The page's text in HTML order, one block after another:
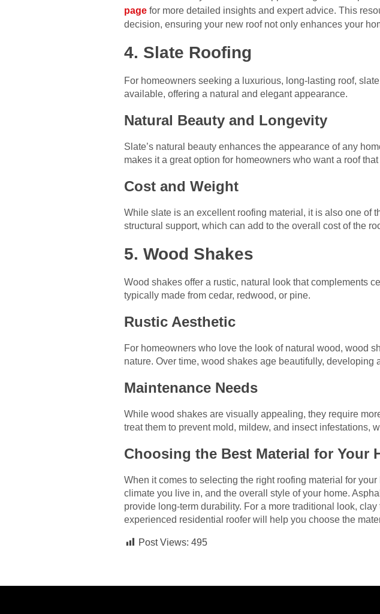
page for more detailed insights and expert advice. This
decision, ensuring your new roof not only enhances your
4. Slate Roofing
For homeowners seeking a luxurious, long-lasting roof,
available, offering a natural and elegant appearance.
Natural Beauty and Longevity
Slate’s natural beauty enhances the appearance of any
makes it a great option for homeowners who want a roof
Cost and Weight
While slate is an excellent roofing material, it is also one of
structural support, which can add to the overall cost of the
5. Wood Shakes
Wood shakes offer a rustic, natural look that complements
typically made from cedar, redwood, or pine.
Rustic Aesthetic
For homeowners who love the look of natural wood, wood
nature. Over time, wood shakes age beautifully, developing
Maintenance Needs
While wood shakes are visually appealing, they require
treat them to prevent mold, mildew, and insect infestations,
Choosing the Best Material for Your
When it comes to selecting the right roofing material for
climate you live in, and the overall style of your home.
provide long-term durability. For a more traditional look,
experienced residential roofer will help you choose the
Post Views: 495